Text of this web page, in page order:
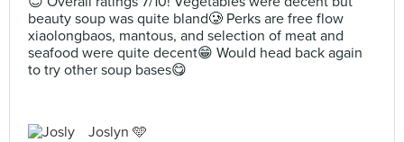
beauty soup was quite bland🥲 Perks are free flow
xiaolongbaos, mantous, and selection of meat and
seafood were quite decent😁 Would head back again
to try other soup bases😋
Joslyn 🩵